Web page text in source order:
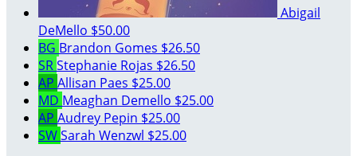
Abigail
DeMello $50.00
BG Brandon Gomes $26.50
SRStephanie Rojas $26.50
AP Allisan Paes $25.00
MD Meaghan Demello $25.00
AP Audrey Pepin $25.00
SWSarah Wenzwl $25.00